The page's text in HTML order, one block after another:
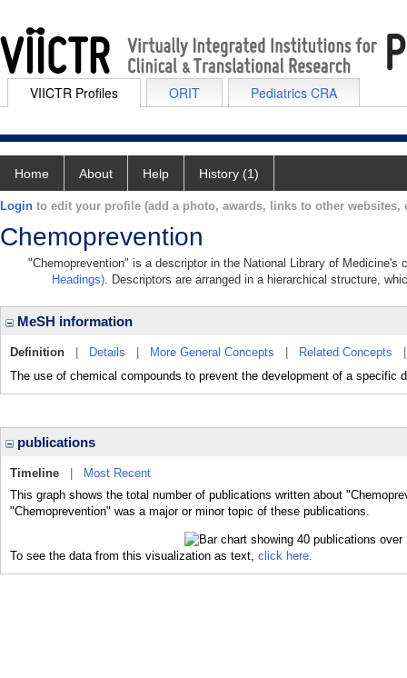
VIICTR Profiles ORIT Pediatrics CRA
Home About Help History (1)
Login to edit your profile (add a photo, awards, links to other websites,
Chemoprevention
"Chemoprevention" is a descriptor in the National Library of Medicine's
Headings). Descriptors are arranged in a hierarchical structure,
MeSH information
Definition Details More General Concepts Related Concepts
The use of chemical compounds to prevent the development of a specific
publications
Timeline
Most Recent
This graph shows the total number of publications written about
"Chemoprevention" was a major or minor topic of these publications.
To see the data from this visualization as text, click here.